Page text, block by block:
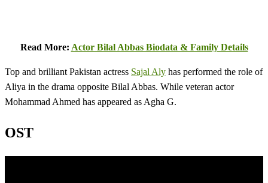
Read More: Actor Bilal Abbas Biodata & Family Details
Top and brilliant Pakistan actress Sajal Aly has performed the role of
Aliya in the drama opposite Bilal Abbas. While veteran actor
Mohammad Ahmed has appeared as Agha G.
OST